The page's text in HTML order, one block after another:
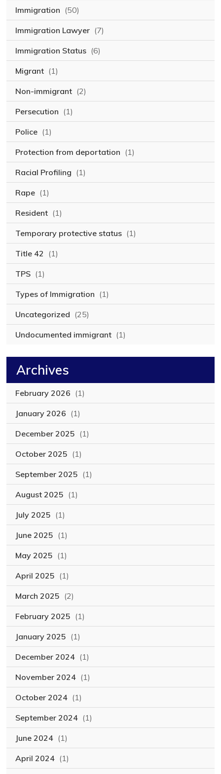
Immigration (50)
Immigration Lawyer (7)
Immigration Status (6)
Migrant (1)
Non-immigrant (2)
Persecution (1)
Police (1)
Protection from deportation (1)
Racial Profiling (1)
Rape (1)
Resident (1)
Temporary protective status (1)
Title 42 (1)
TPS (1)
Types of Immigration (1)
Uncategorized (25)
Undocumented immigrant (1)
Archives
February 2026 (1)
January 2026 (1)
December 2025 (1)
October 2025 (1)
September 2025 (1)
August 2025 (1)
July 2025 (1)
June 2025 (1)
May 2025 (1)
April 2025 (1)
March 2025 (2)
February 2025 (1)
January 2025 (1)
December 2024 (1)
November 2024 (1)
October 2024 (1)
September 2024 (1)
June 2024 (1)
April 2024 (1)